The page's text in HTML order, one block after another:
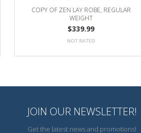
COPY OF ZEN LAY ROBE, REGULAR
WEIGHT
$339.99
JOIN OUR NEWSLETTER!
Get the latest news and promotions!